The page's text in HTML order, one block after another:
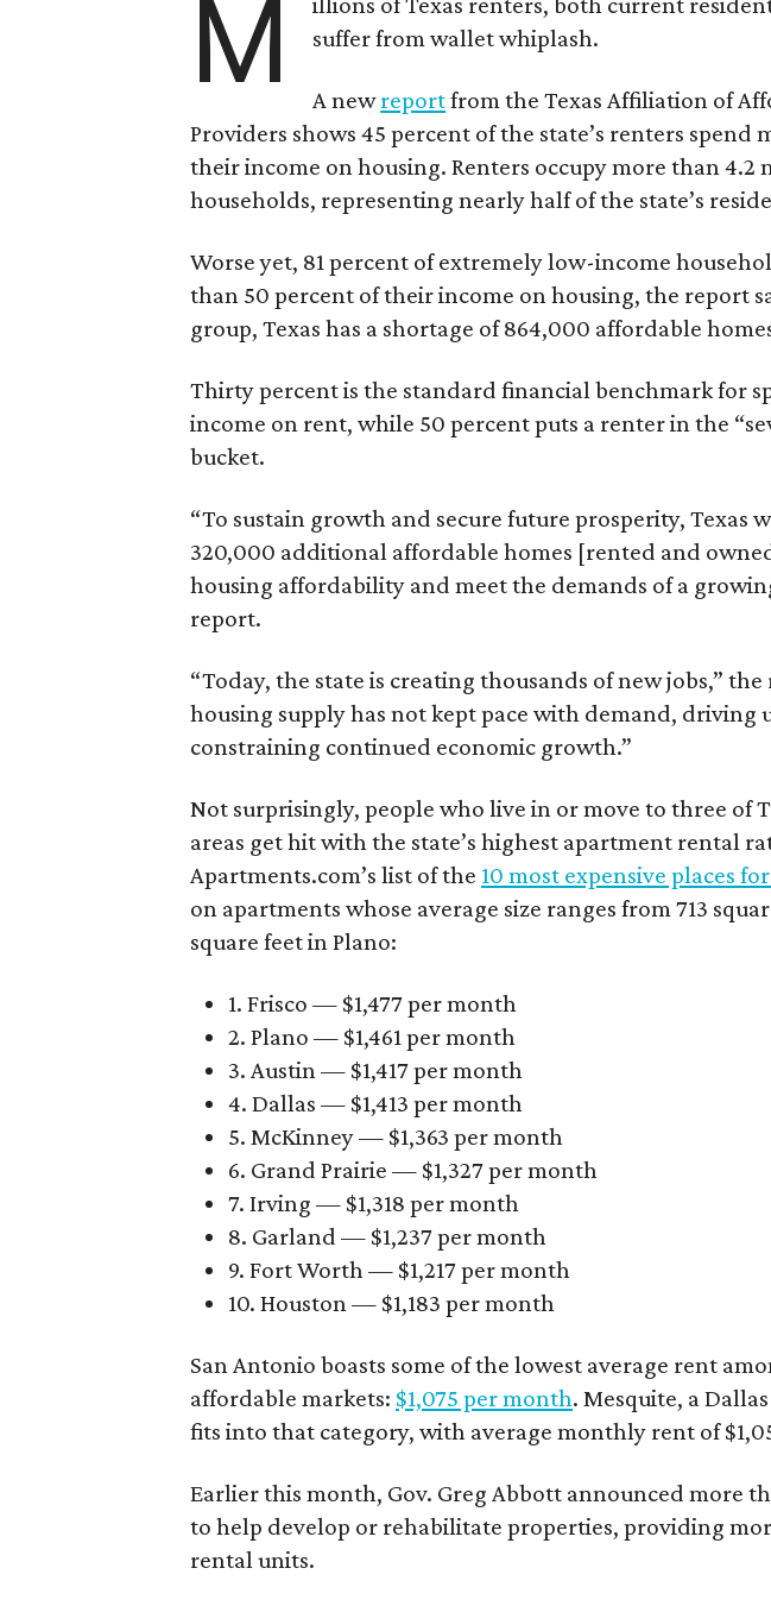
M
suffer from wallet whiplash.
A newreportfrom the Texas Affiliation of
Providers shows 45 percent of the state’s renters spend
their income on housing. Renters occupy more than 4.2
households, representing nearly half of the state’s
Worse yet, 81 percent of extremely low-income
than 50 percent of their income on housing, the report
group, Texas has a shortage of 864,000 affordable
Thirty percent is the standard financial benchmark for
income on rent, while 50 percent puts a renter in the
bucket.
“To sustain growth and secure future prosperity, Texas
320,000 additional affordable homes [rented and
housing affordability and meet the demands of a
report.
“Today, the state is creating thousands of new jobs,”
housing supply has not kept pace with demand, driving
constraining continued economic growth.”
Not surprisingly, people who live in or move to three of
areas get hit with the state’s highest apartment rental
Apartments.com’s list of the 10 most expensive places
on apartments whose average size ranges from 713
square feet in Plano:
1. Frisco — $1,477 per month
2. Plano — $1,461 per month
3. Austin — $1,417 per month
4. Dallas — $1,413 per month
5. McKinney — $1,363 per month
6. Grand Prairie — $1,327 per month
7. Irving — $1,318 per month
8. Garland — $1,237 per month
9. Fort Worth — $1,217 per month
10. Houston — $1,183 per month
San Antonio boasts some of the lowest average rent
affordable markets: $1,075 per month. Mesquite, a
fits into that category, with average monthly rent of
Earlier this month, Gov. Greg Abbott announced more
to help develop or rehabilitate properties, providing
rental units.